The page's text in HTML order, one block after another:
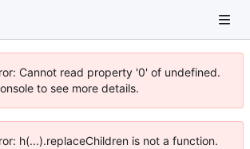
Cannot read property '0' of undefined.
to see more details.
h(...).replaceChildren is not a function.